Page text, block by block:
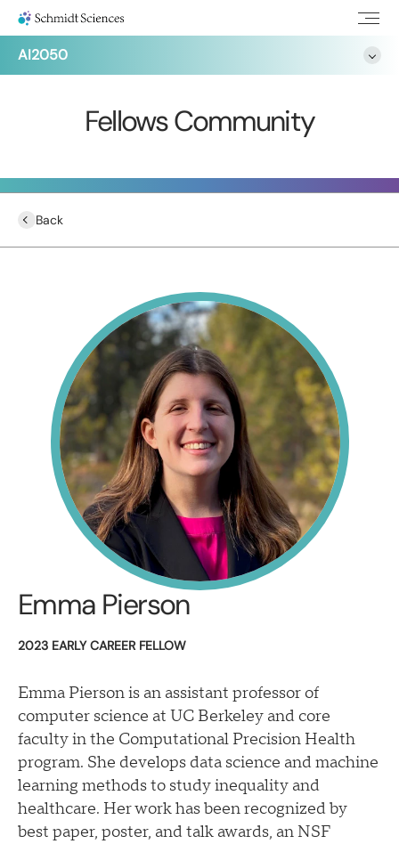
AI2050
Fellows Community
Back
Emma Pierson
2023 EARLY CAREER FELLOW
Emma Pierson is an assistant professor of
computer science at UC Berkeley and core
faculty in the Computational Precision Health
program. She develops data science and machine
learning methods to study inequality and
healthcare. Her work has been recognized by
best paper, poster, and talk awards, an NSF